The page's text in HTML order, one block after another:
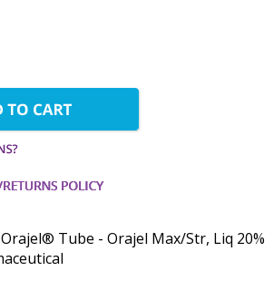
Tube - Orajel Max/Str, Liq 20%